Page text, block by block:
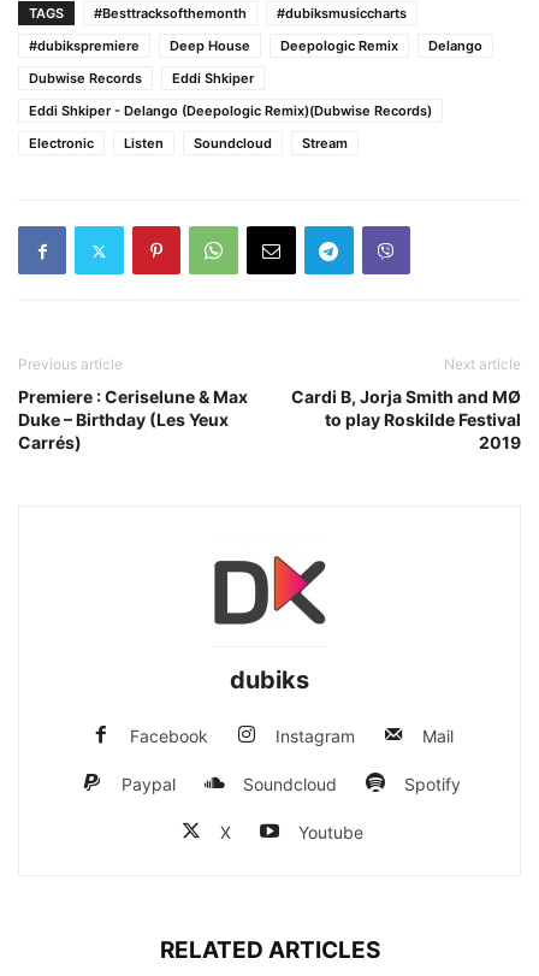
TAGS #Besttracksofthemonth
#dubiksmusiccharts
#dubikspremiere
Deep House Deepologic Remix
Delango
Dubwise Records
Eddi Shkiper
Eddi Shkiper - Delango (Deepologic Remix)(Dubwise Records)
Electronic
Listen Soundcloud Stream
Previous article
Premiere : Ceriselune & Max
Duke – Birthday (Les Yeux
Carrés)
Next article
Cardi B, Jorja Smith and MØ
to play Roskilde Festival
2019
dubiks
Facebook Instagram Mail
Paypal Soundcloud Spotify
X Youtube
RELATED ARTICLES